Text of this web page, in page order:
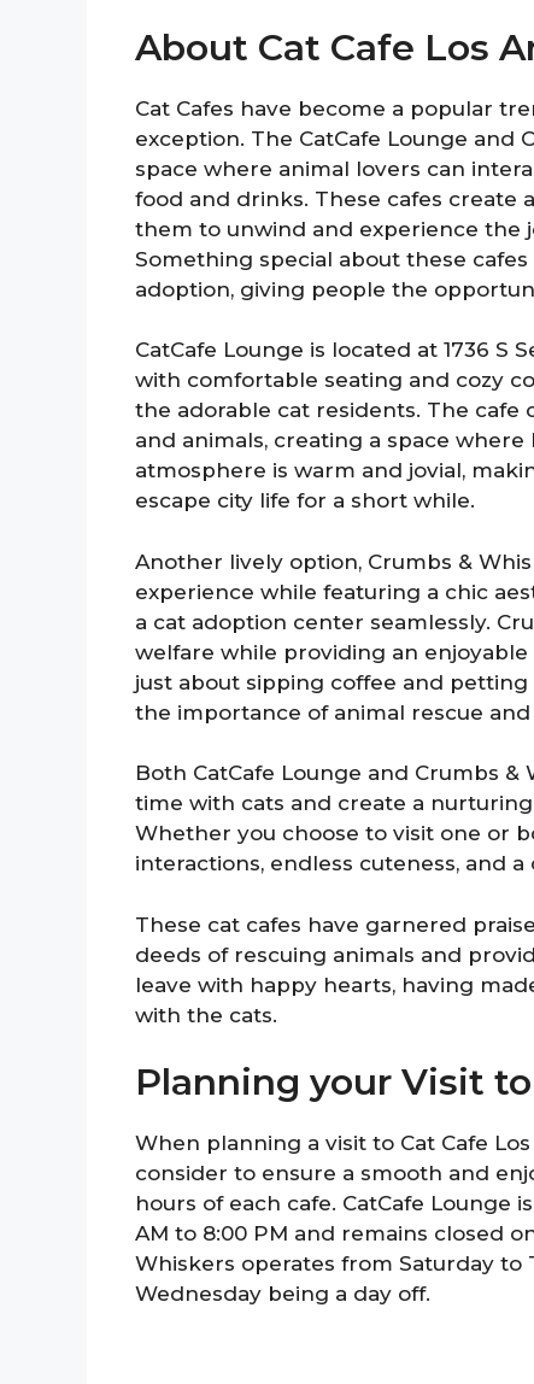
About Cat Cafe Los
Cat Cafes have become a popular
exception. The CatCafe Lounge and
space where animal lovers can
food and drinks. These cafes create
them to unwind and experience the
Something special about these
adoption, giving people the
CatCafe Lounge is located at 1736 S
with comfortable seating and cozy
the adorable cat residents. The
and animals, creating a space
atmosphere is warm and jovial,
escape city life for a short while.
Another lively option, Crumbs &
experience while featuring a chic
a cat adoption center seamlessly.
welfare while providing an
just about sipping coffee and petting
the importance of animal rescue
Both CatCafe Lounge and Crumbs
time with cats and create a
Whether you choose to visit one or
interactions, endless cuteness, and
These cat cafes have garnered
deeds of rescuing animals and
leave with happy hearts, having
with the cats.
Planning your Visit
When planning a visit to Cat Cafe
consider to ensure a smooth and
hours of each cafe. CatCafe Lounge
AM to 8:00 PM and remains closed
Whiskers operates from Saturday to
Wednesday being a day off.